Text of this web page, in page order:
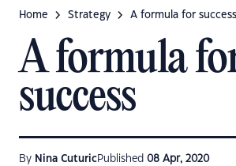
Home Strategy A formula for success
A formula
success
By Nina CuturicPublished 08 Apr, 2020